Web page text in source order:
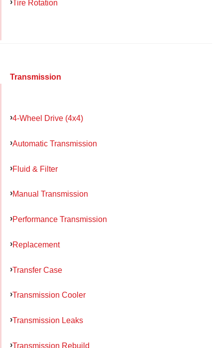
Tire Rotation
Transmission
4-Wheel Drive (4x4)
Automatic Transmission
Fluid & Filter
Manual Transmission
Performance Transmission
Replacement
Transfer Case
Transmission Cooler
Transmission Leaks
Transmission Rebuild